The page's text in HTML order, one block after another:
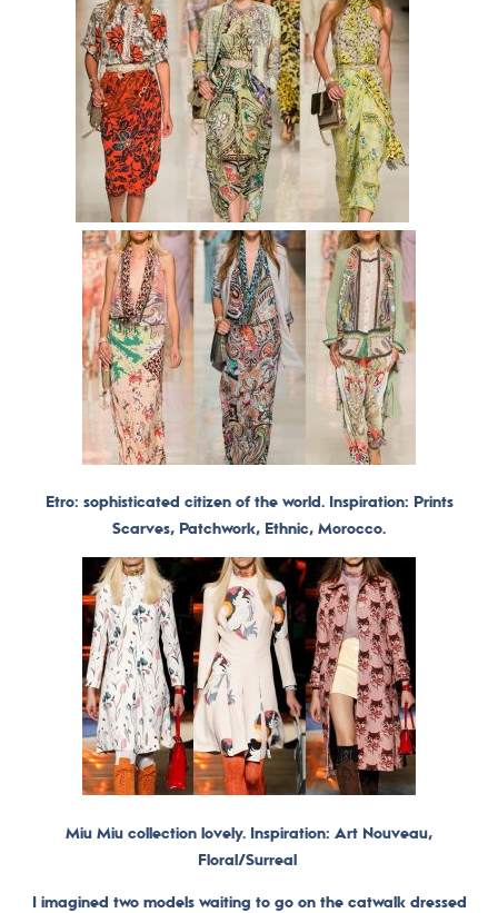
Etro: sophisticated citizen of the world. Inspiration: Prints
Scarves, Patchwork, Ethnic, Morocco.
Miu Miu collection lovely. Inspiration: Art Nouveau,
Floral/Surreal
I imagined two models waiting to go on the catwalk dressed